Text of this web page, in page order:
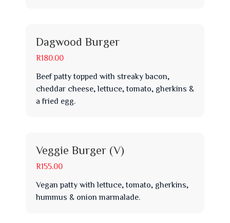
Dagwood Burger
R180.00
Beef patty topped with streaky bacon,
cheddar cheese, lettuce, tomato, gherkins &
a fried egg.
Veggie Burger (V)
R155.00
Vegan patty with lettuce, tomato, gherkins,
hummus & onion marmalade.